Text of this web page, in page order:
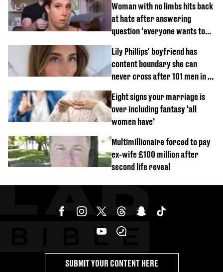
Woman with no limbs hits back
at hate after answering
question ‘everyone wants to
Lily Phillips' boyfriend has
content boundary she can
never cross after 101 men in a
Eight signs your marriage is
over including fantasy ‘all
women have’
Multimillionaire forced to pay
ex-wife £100 million after
second life reveal
SUBMIT YOUR CONTENT HERE